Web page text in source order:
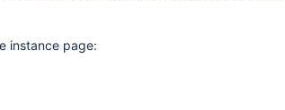
instance page: